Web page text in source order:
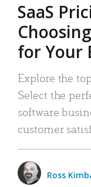
SaaS
for Your
Explore the
Select the
software
customer
Ross